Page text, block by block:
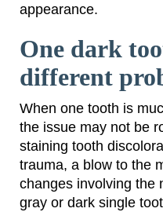
appearance.
One dark
different
When one tooth is
the issue may not be
staining tooth
trauma, a blow to the
changes involving the
gray or dark single